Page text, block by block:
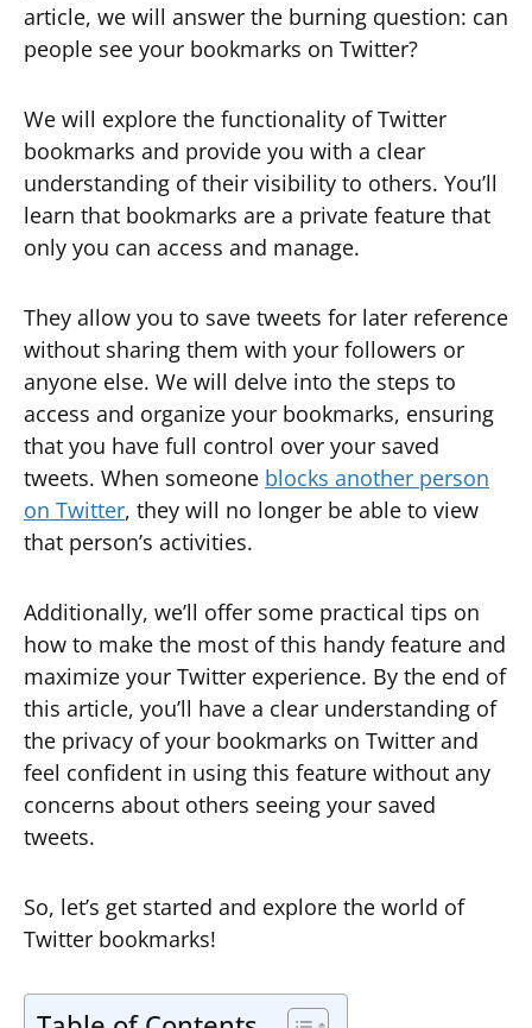
article, we will answer the burning question: can
people see your bookmarks on Twitter?
We will explore the functionality of Twitter
bookmarks and provide you with a clear
understanding of their visibility to others. You’ll
learn that bookmarks are a private feature that
only you can access and manage.
They allow you to save tweets for later reference
without sharing them with your followers or
anyone else. We will delve into the steps to
access and organize your bookmarks, ensuring
that you have full control over your saved
tweets. When someone blocks another person
on Twitter, they will no longer be able to view
that person’s activities.
Additionally, we’ll offer some practical tips on
how to make the most of this handy feature and
maximize your Twitter experience. By the end of
this article, you’ll have a clear understanding of
the privacy of your bookmarks on Twitter and
feel confident in using this feature without any
concerns about others seeing your saved
tweets.
So, let’s get started and explore the world of
Twitter bookmarks!